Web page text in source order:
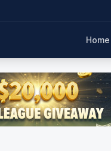
Home